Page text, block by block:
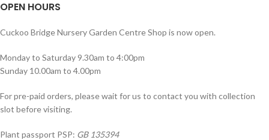
OPEN HOURS
Cuckoo Bridge Nursery Garden Centre Shop is now open.
Monday to Saturday 9.30am to 4:00pm
Sunday 10.00am to 4.00pm
For pre-paid orders, please wait for us to contact you with collection
slot before visiting.
Plant passport PSP: GB 135394